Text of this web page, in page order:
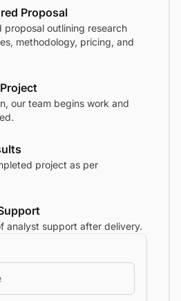
Proposal
proposal outlining research
methodology, pricing, and
our team begins work and
project as per
analyst support after delivery.